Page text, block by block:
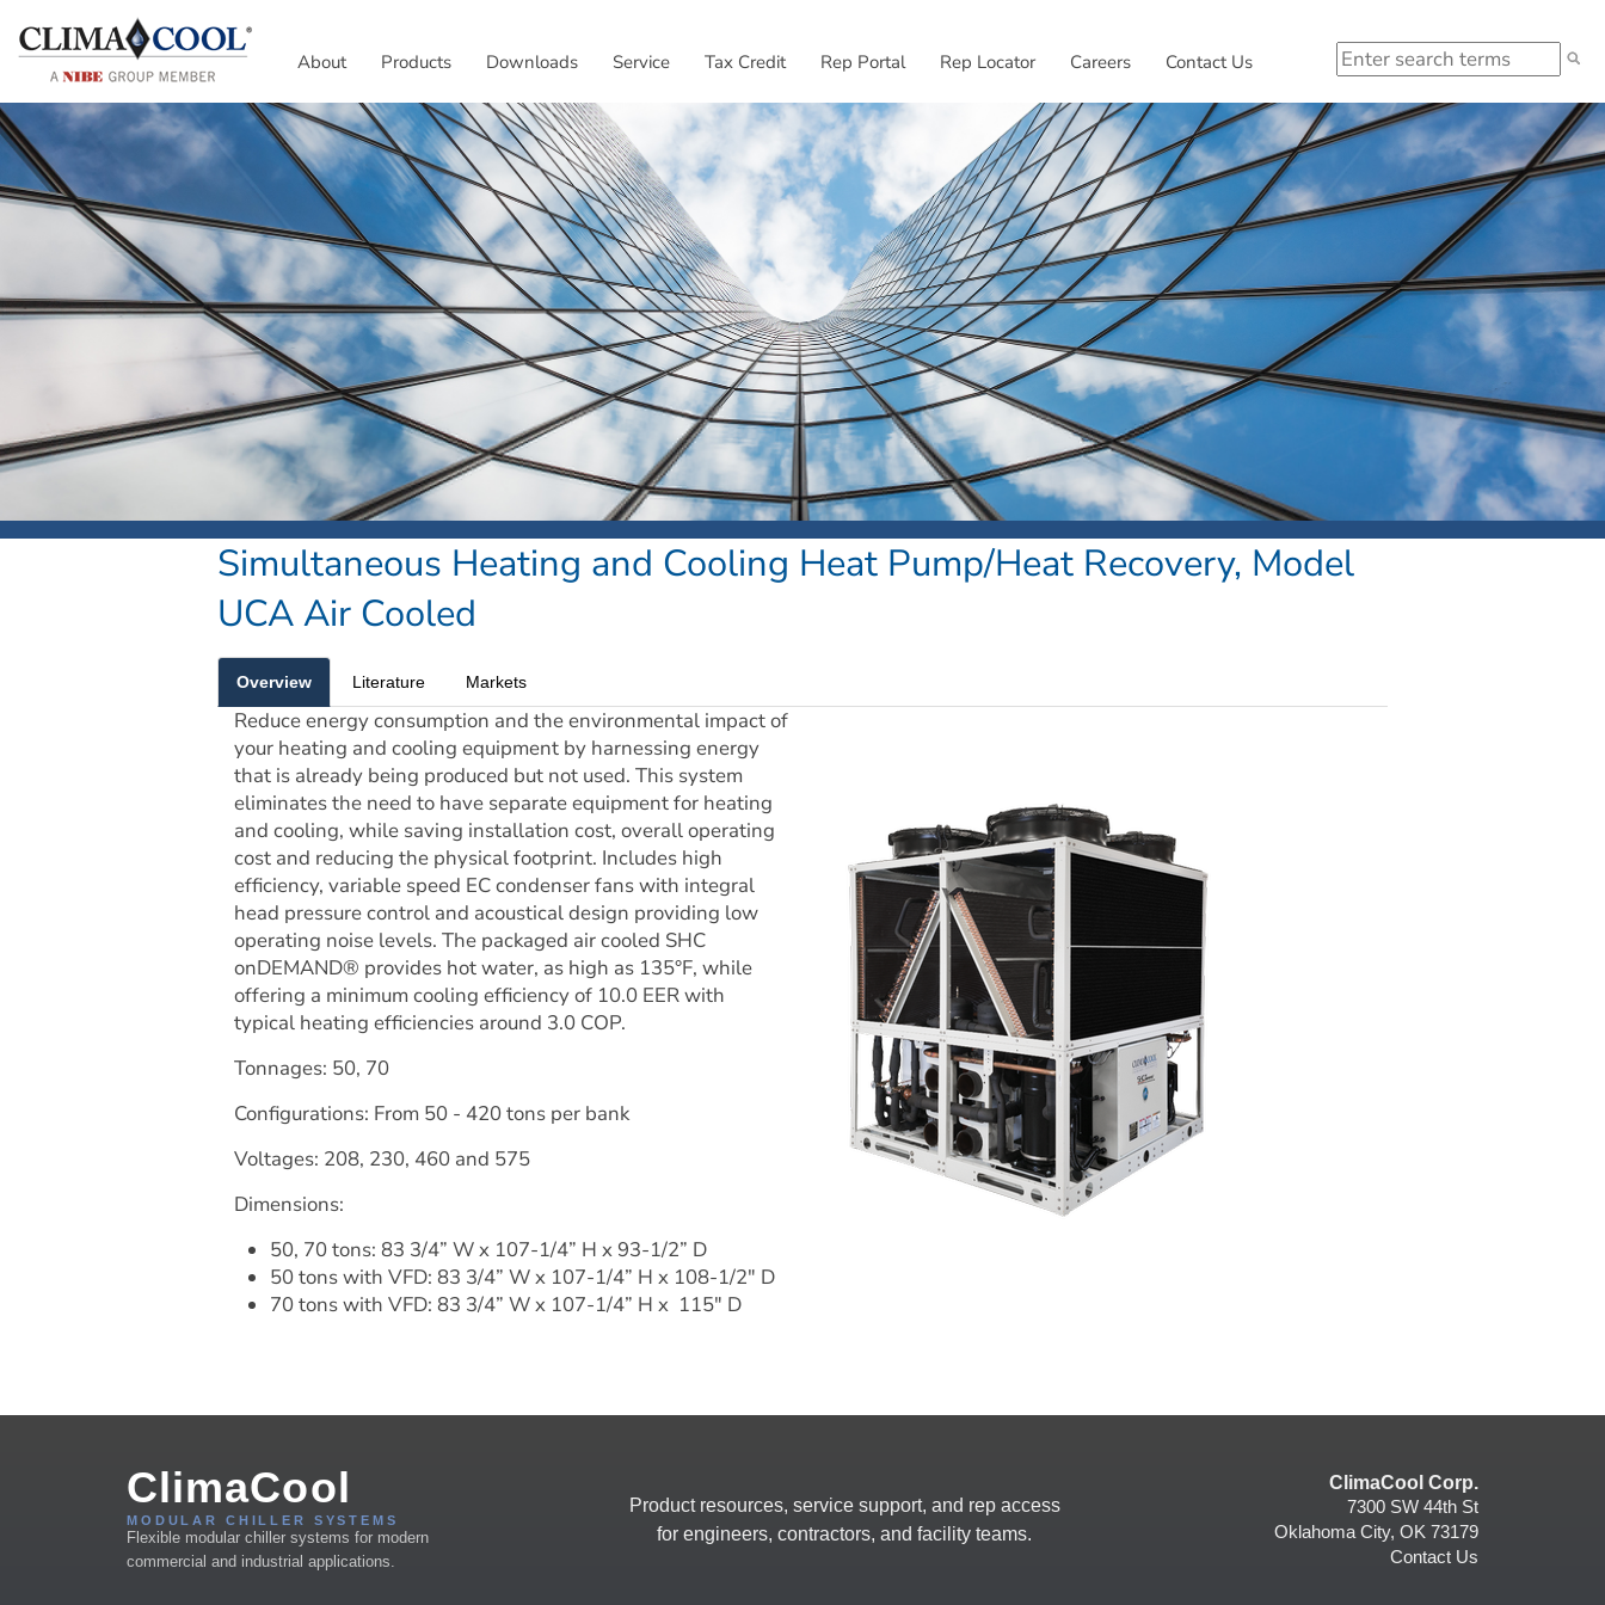
About Products Downloads Service Tax Credit Rep PortalExternal link, opens in new window.
Rep Locator CareersExternal link, opens in new window.
Contact Us Search
Simultaneous Heating and Cooling Heat Pump/Heat Recovery, Model
UCA Air Cooled
Overview Literature Markets
Reduce energy consumption and the environmental impact of
your heating and cooling equipment by harnessing energy
that is already being produced but not used. This system
eliminates the need to have separate equipment for heating
and cooling, while saving installation cost, overall operating
cost and reducing the physical footprint. Includes high
efficiency, variable speed EC condenser fans with integral
head pressure control and acoustical design providing low
operating noise levels. The packaged air cooled SHC
onDEMAND® provides hot water, as high as 135°F, while
offering a minimum cooling efficiency of 10.0 EER with
typical heating efficiencies around 3.0 COP.
Tonnages: 50, 70
Configurations: From 50 - 420 tons per bank
Voltages: 208, 230, 460 and 575
Dimensions:
50, 70 tons: 83 3/4” W x 107-1/4” H x 93-1/2” D
50 tons with VFD: 83 3/4” W x 107-1/4” H x 108-1/2" D
70 tons with VFD: 83 3/4” W x 107-1/4” H x  115" D
ClimaCool
MODULAR CHILLER SYSTEMS
Flexible modular chiller systems for modern
commercial and industrial applications.
Product resources, service support, and rep access
for engineers, contractors, and facility teams.
ClimaCool Corp.
7300 SW 44th St
Oklahoma City, OK 73179
Contact Us